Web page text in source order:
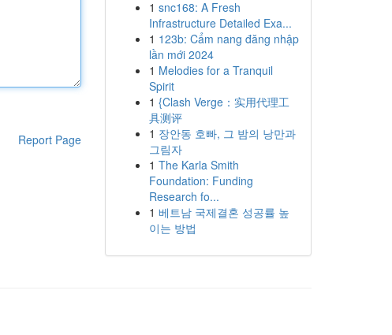
Report Page
1 snc168: A Fresh
Infrastructure Detailed Exa...
1 123b: Cẩm nang đăng nhập
lần mới 2024
1 Melodies for a Tranquil
Spirit
1 {Clash Verge：实用代理工
具测评
1 장안동 호빠, 그 밤의 낭만과
그림자
1 The Karla Smith
Foundation: Funding
Research fo...
1 베트남 국제결혼 성공률 높
이는 방법